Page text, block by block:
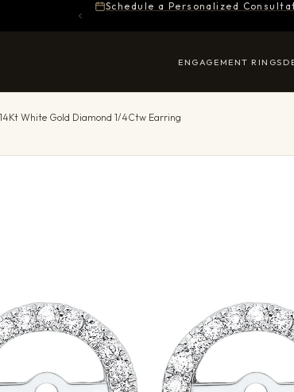
Schedule a Personalized
ENGAGEMENT RINGS
14Kt White Gold Diamond 1/4Ctw Earring